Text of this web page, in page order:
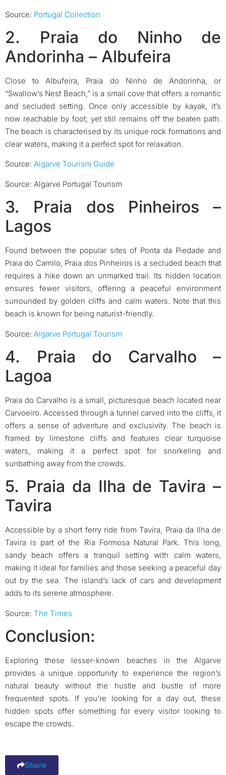
Source: Portugal Collection
2. Praia do Ninho de
Andorinha – Albufeira
Close to Albufeira, Praia do Ninho de Andorinha, or
“Swallow’s Nest Beach,” is a small cove that offers a romantic
and secluded setting. Once only accessible by kayak, it’s
now reachable by foot, yet still remains off the beaten path.
The beach is characterised by its unique rock formations and
clear waters, making it a perfect spot for relaxation.
Source: Algarve Tourism Guide
Source: Algarve Portugal Tourism
3. Praia dos Pinheiros –
Lagos
Found between the popular sites of Ponta da Piedade and
Praia do Camilo, Praia dos Pinheiros is a secluded beach that
requires a hike down an unmarked trail. Its hidden location
ensures fewer visitors, offering a peaceful environment
surrounded by golden cliffs and calm waters. Note that this
beach is known for being naturist-friendly.
Source: Algarve Portugal Tourism
4. Praia do Carvalho –
Lagoa
Praia do Carvalho is a small, picturesque beach located near
Carvoeiro. Accessed through a tunnel carved into the cliffs, it
offers a sense of adventure and exclusivity. The beach is
framed by limestone cliffs and features clear turquoise
waters, making it a perfect spot for snorkeling and
sunbathing away from the crowds.
5. Praia da Ilha de Tavira –
Tavira
Accessible by a short ferry ride from Tavira, Praia da Ilha de
Tavira is part of the Ria Formosa Natural Park. This long,
sandy beach offers a tranquil setting with calm waters,
making it ideal for families and those seeking a peaceful day
out by the sea. The island’s lack of cars and development
adds to its serene atmosphere.
Source: The Times
Conclusion:
Exploring these lesser-known beaches in the Algarve
provides a unique opportunity to experience the region’s
natural beauty without the hustle and bustle of more
frequented spots. If you’re looking for a day out, these
hidden spots offer something for every visitor looking to
escape the crowds.
Share